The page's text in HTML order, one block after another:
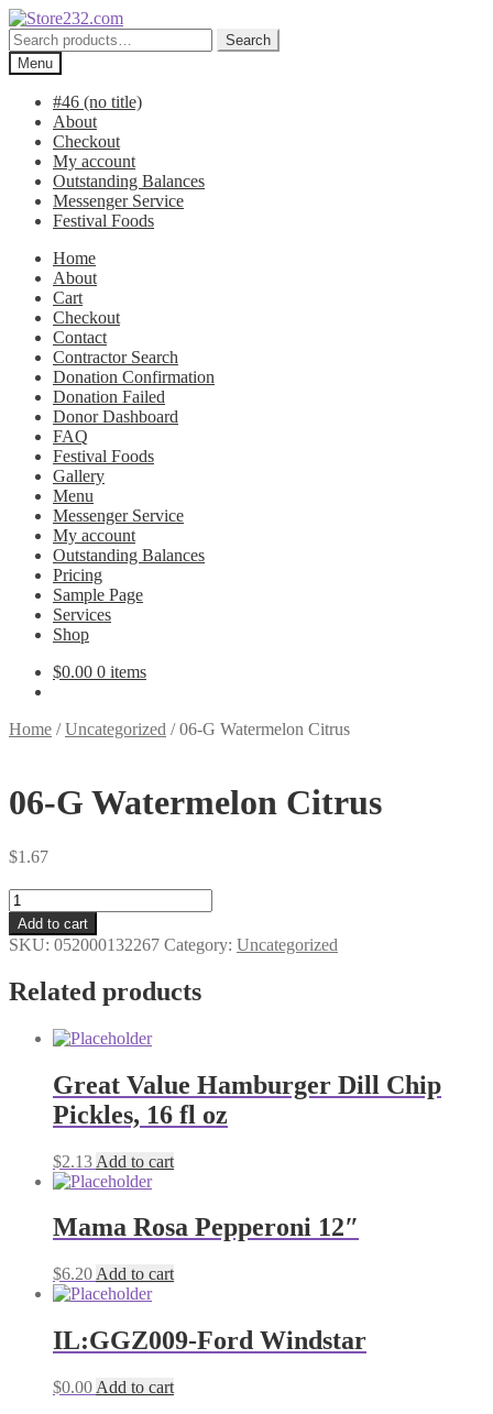
Skip
to
navigation
Skip
to
content
Search
for:
Search
Menu
#46 (no title)
About
Checkout
My account
Outstanding Balances
Messenger Service
Festival Foods
Home
About
Cart
Checkout
Contact
Contractor Search
Donation Confirmation
Donation Failed
Donor Dashboard
FAQ
Festival Foods
Gallery
Menu
Messenger Service
My account
Outstanding Balances
Pricing
Sample Page
Services
Shop
$0.00 0 items
Home /Uncategorized /06-G Watermelon Citrus
06-G Watermelon Citrus
$1.67
06-
G
Watermelon
Citrus
Add to cart
SKU: 052000132267 Category: Uncategorized
Related products
Great Value Hamburger Dill Chip
Pickles, 16 fl oz
$2.13 Add to cart
Mama Rosa Pepperoni 12″
$6.20 Add to cart
IL:GGZ009-Ford Windstar
$0.00 Add to cart